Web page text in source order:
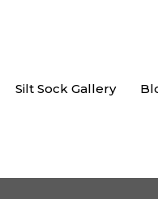
Silt Sock Gallery